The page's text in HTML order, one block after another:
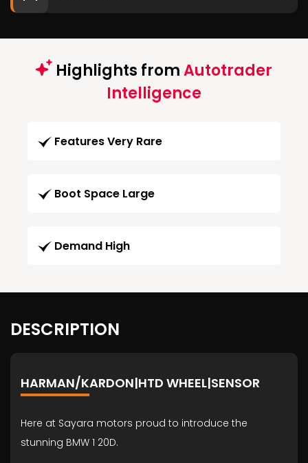
Highlights fromAutotrader
Intelligence
Features Very Rare
Boot Space Large
Demand High
DESCRIPTION
HARMAN/KARDON|HTD WHEEL|SENSOR
Here at Sayara motors proud to introduce the
stunning BMW 1 20D.